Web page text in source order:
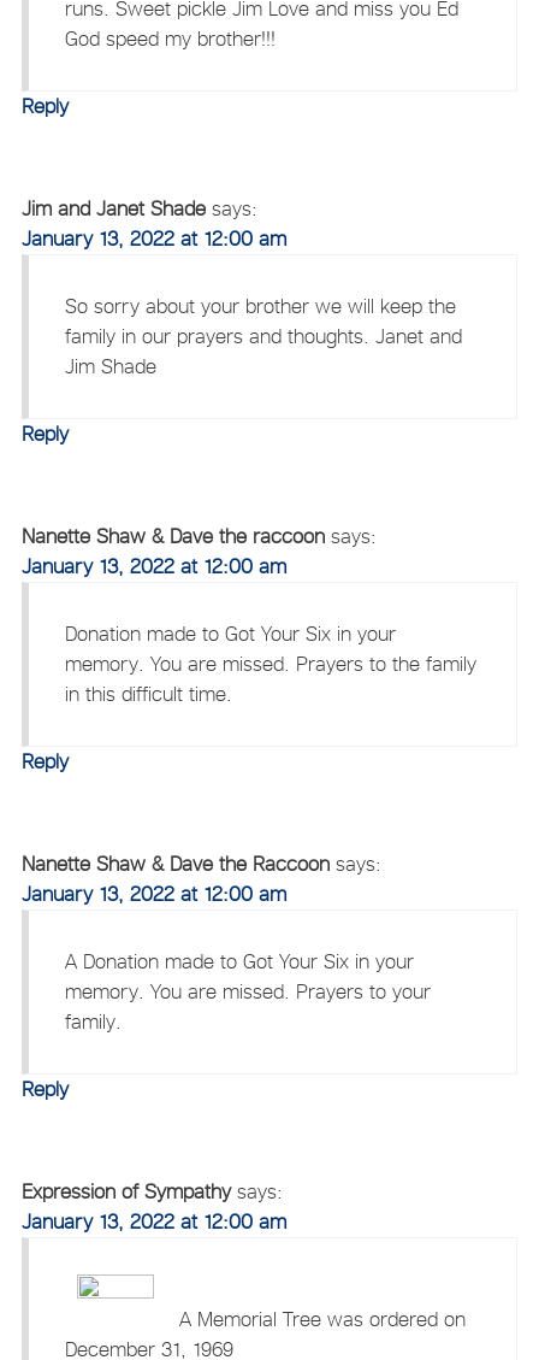
runs. Sweet pickle Jim Love and miss you Ed
God speed my brother!!!
Reply
Jim and Janet Shade says:
January 13, 2022 at 12:00 am
So sorry about your brother we will keep the
family in our prayers and thoughts. Janet and
Jim Shade
Reply
Nanette Shaw & Dave the raccoon says:
January 13, 2022 at 12:00 am
Donation made to Got Your Six in your
memory. You are missed. Prayers to the family
in this difficult time.
Reply
Nanette Shaw & Dave the Raccoon says:
January 13, 2022 at 12:00 am
A Donation made to Got Your Six in your
memory. You are missed. Prayers to your
family.
Reply
Expression of Sympathy says:
January 13, 2022 at 12:00 am
A Memorial Tree was ordered on
December 31, 1969